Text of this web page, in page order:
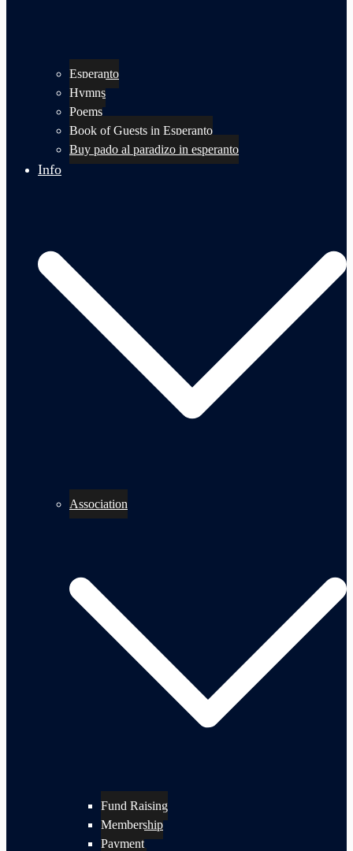
Esperanto
Hymns
Poems
Book of Guests in Esperanto
Buy pado al paradizo in esperanto
Info
Association
Fund Raising
Membership
Payment